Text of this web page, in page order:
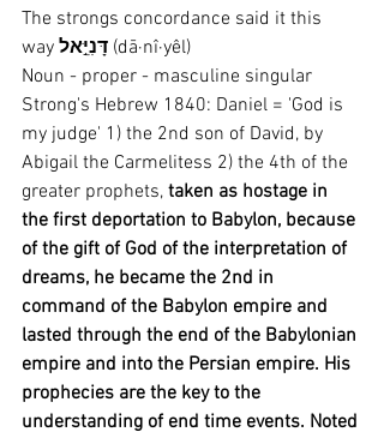
The strongs concordance said it this
way דָּנִיֵּ֣אל (dā·nî·yêl)
Noun - proper - masculine singular
Strong's Hebrew 1840: Daniel = 'God is
my judge' 1) the 2nd son of David, by
Abigail the Carmelitess 2) the 4th of the
greater prophets, taken as hostage in
the first deportation to Babylon, because
of the gift of God of the interpretation of
dreams, he became the 2nd in
command of the Babylon empire and
lasted through the end of the Babylonian
empire and into the Persian empire. His
prophecies are the key to the
understanding of end time events. Noted